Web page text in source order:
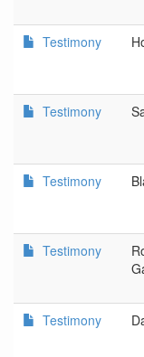
Testimony
Testimony
Testimony
Testimony
Testimony